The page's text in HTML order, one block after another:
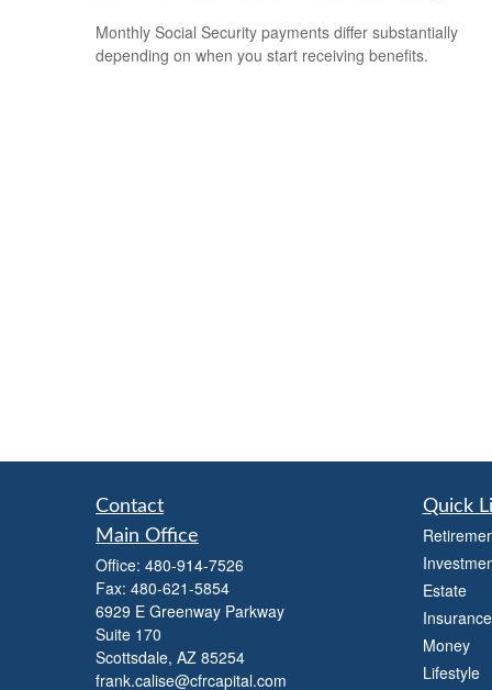
Monthly Social Security payments differ substantially
depending on when you start receiving benefits.
Contact
Main Office
Office: 480-914-7526
Fax: 480-621-5854
6929 E Greenway Parkway
Suite 170
Scottsdale, AZ 85254
frank.calise@cfrcapital.com
Quick
Estate
Insurance
Money
Lifestyle